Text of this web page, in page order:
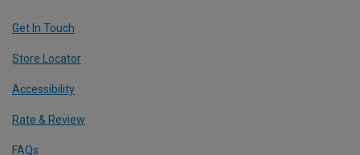
Get In Touch
Store Locator
Accessibility
Rate & Review
FAQs